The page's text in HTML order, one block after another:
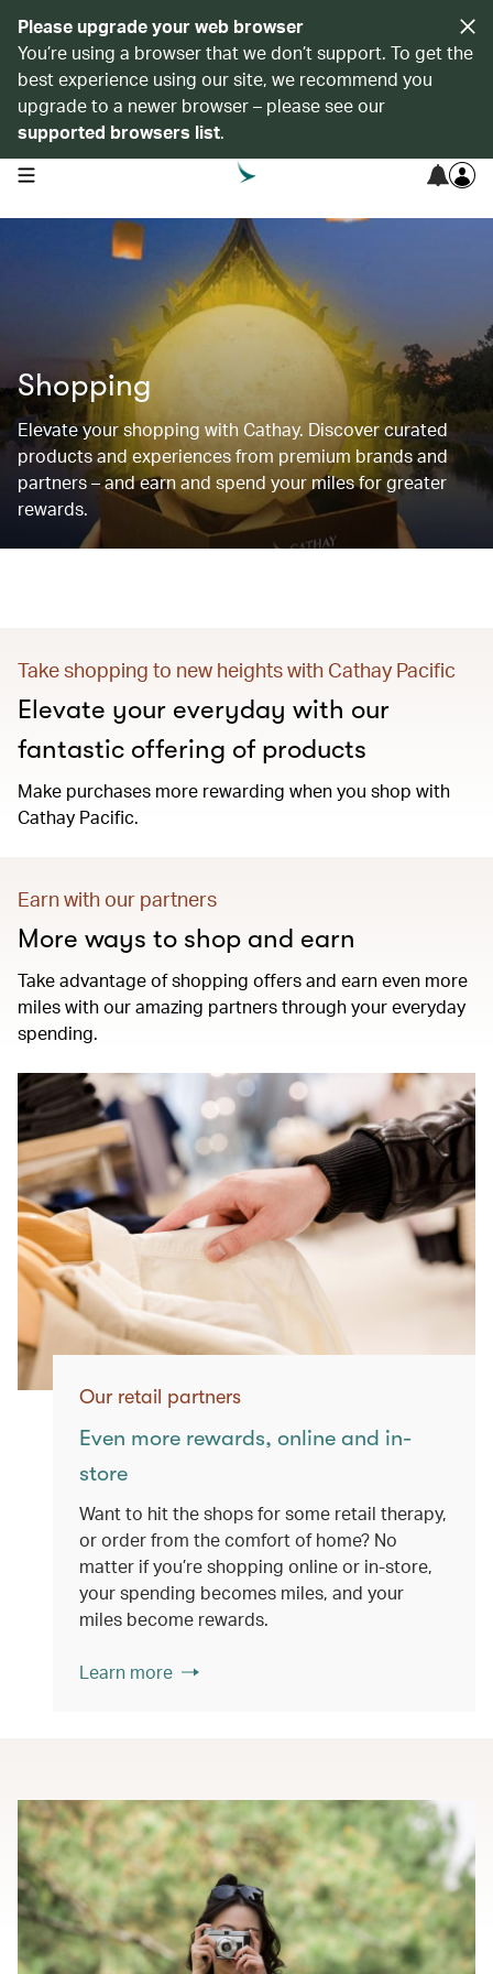
Please upgrade your web browser
You’re using a browser that we don’t support. To get the
best experience using our site, we recommend you
upgrade to a newer browser – please see our
supported browsers list.
open navigation menu
Shopping
Elevate your shopping with Cathay. Discover curated
products and experiences from premium brands and
partners – and earn and spend your miles for greater
rewards.
Take shopping to new heights with Cathay Pacific
Elevate your everyday with our
fantastic offering of products
Make purchases more rewarding when you shop with
Cathay Pacific.
Earn with our partners
More ways to shop and earn
Take advantage of shopping offers and earn even more
miles with our amazing partners through your everyday
spending.
Our retail partners
Even more rewards, online and in-
store
Want to hit the shops for some retail therapy,
or order from the comfort of home? No
matter if you’re shopping online or in-store,
your spending becomes miles, and your
miles become rewards.
Learn more